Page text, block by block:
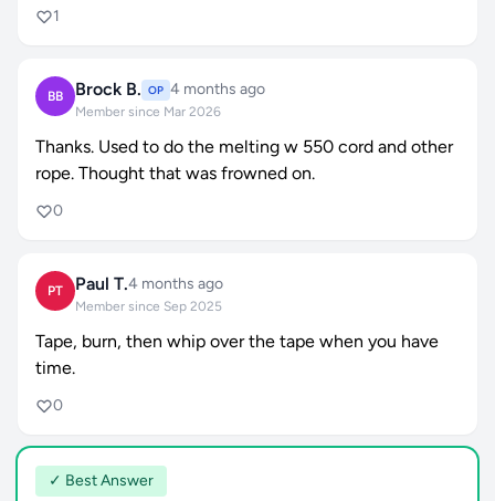
1
BB Brock B. OP 4 months ago
Member since Mar 2026
Thanks. Used to do the melting w 550 cord and other
rope. Thought that was frowned on.
0
PT Paul T.4 months ago
Member since Sep 2025
Tape, burn, then whip over the tape when you have
time.
0
✓ Best Answer